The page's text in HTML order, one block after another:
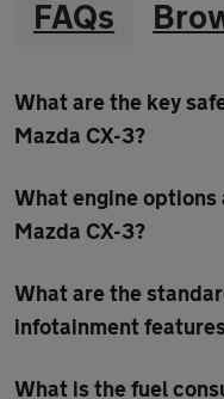
FAQs
What are the key
Mazda CX-3?
What engine
Mazda CX-3?
What are the
infotainment
What is the fuel